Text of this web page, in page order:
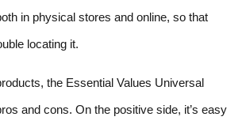
in physical stores and online, so that
locating it.
the Essential Values Universal
and cons. On the positive side, it’s easy